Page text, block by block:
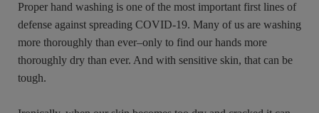
Proper hand washing is one of the most important first lines of
defense against spreading COVID-19. Many of us are washing
more thoroughly than ever–only to find our hands more
thoroughly dry than ever. And with sensitive skin, that can be
tough.